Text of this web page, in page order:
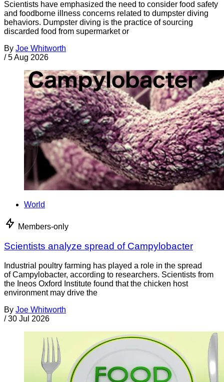
Scientists have emphasized the need to consider food safety
and foodborne illness concerns related to dumpster diving
behaviors. Dumpster diving is the practice of sourcing
discarded food from supermarket or
By Joe Whitworth
/ 5 Aug 2026
World
Members-only
Scientists analyze spread of Campylobacter
Industrial poultry farming has played a role in the spread
of Campylobacter, according to researchers. Scientists from
the Ineos Oxford Institute found that the chicken host
environment may drive the
By Joe Whitworth
/ 30 Jul 2026